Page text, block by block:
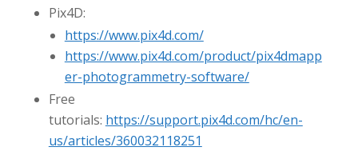
Pix4D:
https://www.pix4d.com/
https://www.pix4d.com/product/pix4dmapp
er-photogrammetry-software/
Free
tutorials: https://support.pix4d.com/hc/en-
us/articles/360032118251